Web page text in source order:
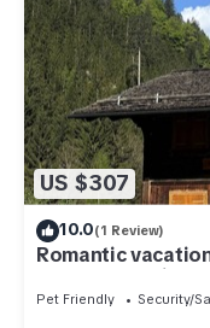
US $307
10.0(1 Review)
Romantic
Casa Romantica -
Pet Friendly Security/